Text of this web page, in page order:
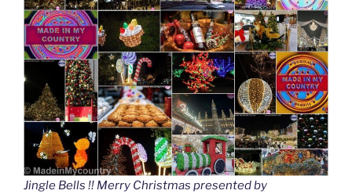
Jingle Bells !! Merry Christmas presented by